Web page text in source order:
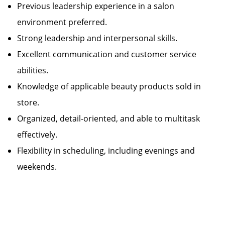
Previous leadership experience in a salon
environment preferred.
Strong leadership and interpersonal skills.
Excellent communication and customer service
abilities.
Knowledge of applicable beauty products sold in
store.
Organized, detail-oriented, and able to multitask
effectively.
Flexibility in scheduling, including evenings and
weekends.